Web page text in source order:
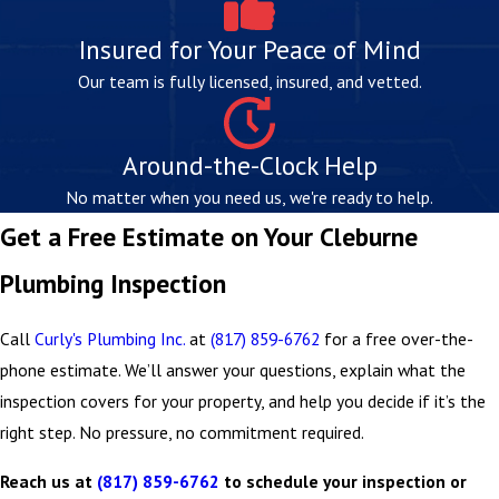
We check the unit’s age, venting, temperature and
pressure relief valve, and any visible signs of
sediment buildup or corrosion. Most water heaters
show clear indicators of wear well before they fail.
Water Pressure Testing
Pressure that’s too low or too high can point to
Testing takes minutes and can help prevent
significant downstream damage.
Drain Flow and Sewer Line Evaluation
Drain speed and flow are assessed to catchpartial
blockages, root intrusion, or deteriorating sewer
connections. Camera pipe inspection or electronic
orlocate hidden leakswithout invasive digging.
Insured for Your Peace of Mind
Our team is fully licensed, insured, and vetted.
Around-the-Clock Help
No matter when you need us, we're ready to help.
Get a Free Estimate on Your Cleburne
Plumbing Inspection
Call Curly's Plumbing Inc. at (817) 859-6762 for a free over-the-
phone estimate. We’ll answer your questions, explain what the
inspection covers for your property, and help you decide if it’s the
right step. No pressure, no commitment required.
Reach us at (817) 859-6762 to schedule your inspection or